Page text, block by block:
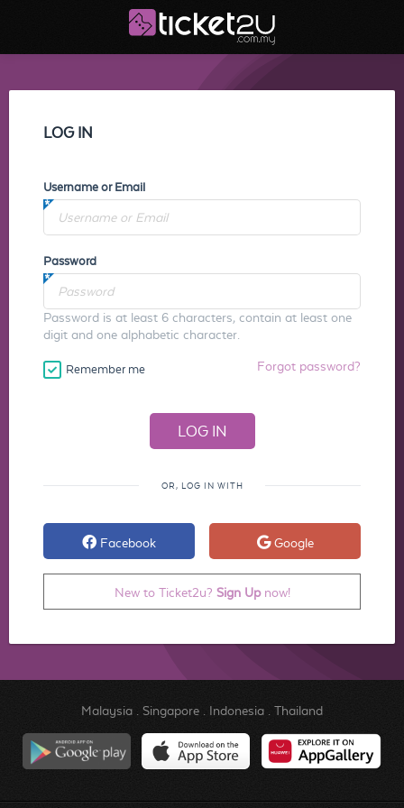
LOG IN
Username or Email
Password
Password is at least 6 characters, contain at least one
digit and one alphabetic character.
Remember me Forgot password?
OR, LOG IN WITH
Facebook Google
New to Ticket2u? Sign Upnow!
Malaysia. Singapore. Indonesia. Thailand